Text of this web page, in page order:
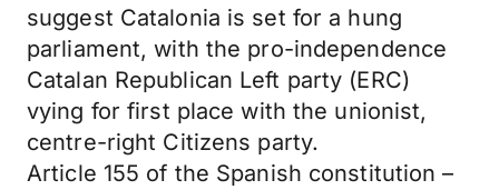
suggest Catalonia is set for a hung
parliament, with the pro-independence
Catalan Republican Left party (ERC)
vying for first place with the unionist,
centre-right Citizens party.
Article 155 of the Spanish constitution –